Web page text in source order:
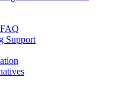
Support